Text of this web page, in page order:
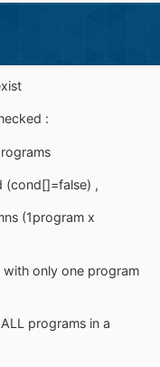
:
(cond[]=false) ,
(1program x
with only one program
programs in a